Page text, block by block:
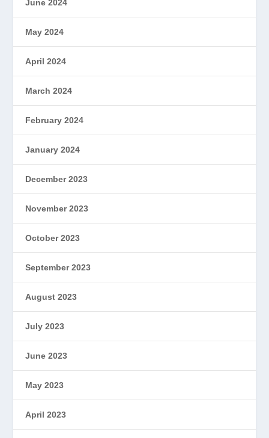
June 2024
May 2024
April 2024
March 2024
February 2024
January 2024
December 2023
November 2023
October 2023
September 2023
August 2023
July 2023
June 2023
May 2023
April 2023